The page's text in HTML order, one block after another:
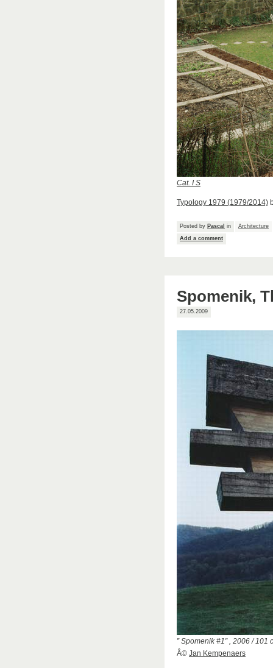
Cat. I S
Typology 1979 (1979/2014)
Posted by Pascal in
Architecture
Add a comment
Spomenik,
27.05.2009
” Spomenik #1″ , 2006 / 101
Â© Jan Kempenaers